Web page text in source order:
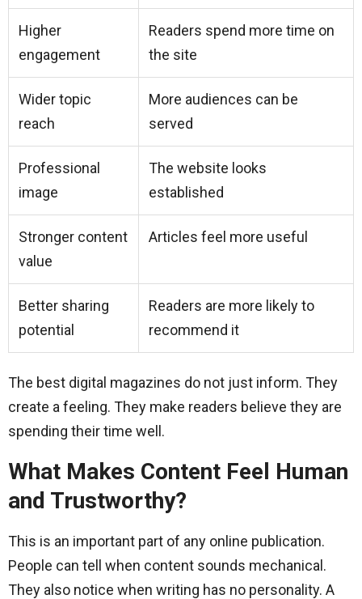
Higher
engagement
Readers spend more time on
the site
Wider topic
reach
More audiences can be
served
Professional
image
The website looks
established
Stronger content
value
Articles feel more useful
Better sharing
potential
Readers are more likely to
recommend it
The best digital magazines do not just inform. They
create a feeling. They make readers believe they are
spending their time well.
What Makes Content Feel Human
and Trustworthy?
This is an important part of any online publication.
People can tell when content sounds mechanical.
They also notice when writing has no personality. A